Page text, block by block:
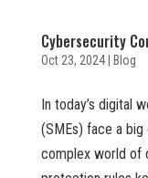
Cybersecurity
Oct 23, 2024| Blog
In today’s digital
(SMEs) face a big
complex world of